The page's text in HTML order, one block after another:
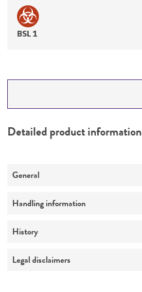
BSL 1
PERMITS & RESTRICTIONS
Detailed product information
General
Preceptrol
Handling information
Medium
medium
History
Deposited as
Legal disclaimers